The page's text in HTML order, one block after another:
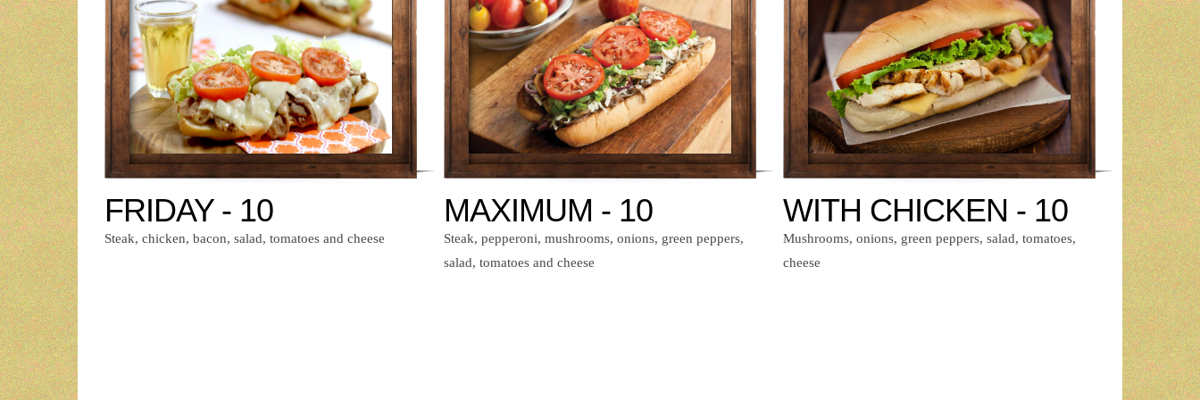
FRIDAY - 10
Steak, chicken, bacon, salad, tomatoes and cheese
MAXIMUM - 10
Steak, pepperoni, mushrooms, onions, green peppers,
salad, tomatoes and cheese
WITH CHICKEN - 10
Mushrooms, onions, green peppers, salad, tomatoes,
cheese